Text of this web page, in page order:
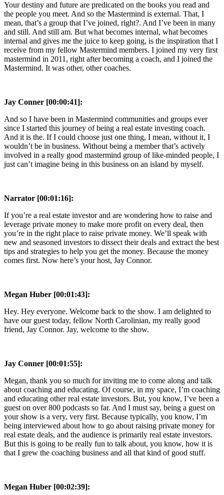
Your destiny and future are predicated on the books you read and
the people you meet. And so the Mastermind is external. That, I
mean, that’s a group that I’ve joined, right?. And I’ve been in many
and still. And still am. But what becomes internal, what becomes
internal and gives me the juice to keep going, is the inspiration that I
receive from my fellow Mastermind members. I joined my very first
mastermind in 2011, right after becoming a coach, and I joined the
Mastermind. It was other, other coaches.
Jay Conner [00:00:41]:
And so I have been in Mastermind communities and groups ever
since I started this journey of being a real estate investing coach.
And it is the. If I could choose just one thing, I mean, without it, I
wouldn’t be in business. Without being a member that’s actively
involved in a really good mastermind group of like-minded people, I
just can’t imagine being in this business on an island by myself.
Narrator [00:01:16]:
If you’re a real estate investor and are wondering how to raise and
leverage private money to make more profit on every deal, then
you’re in the right place to raise private money. We’ll speak with
new and seasoned investors to dissect their deals and extract the best
tips and strategies to help you get the money. Because the money
comes first. Now here’s your host, Jay Connor.
Megan Huber [00:01:43]:
Hey. Hey everyone. Welcome back to the show. I am delighted to
have our guest today, fellow North Carolinian, my really good
friend, Jay Connor. Jay, welcome to the show.
Jay Conner [00:01:55]:
Megan, thank you so much for inviting me to come along and talk
about coaching and educating. Of course, in my space, I’m coaching
and educating other real estate investors. But, you know, I’ve been a
guest on over 800 podcasts so far. And I must say, being a guest on
your show is a very, very first. Because typically, you know, I’m
being interviewed about how to go about raising private money for
real estate deals, and the audience is primarily real estate investors.
But this is going to be really fun to talk about, you know, how it is
that I grew the coaching business and all that kind of good stuff.
Megan Huber [00:02:39]: